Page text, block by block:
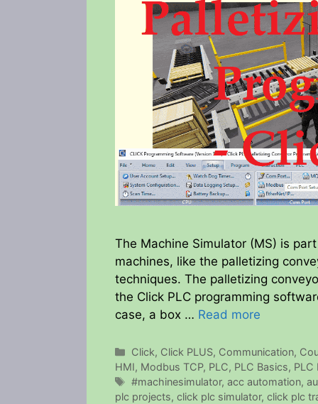
The Machine Simulator (MS) is
machines, like the palletizing
techniques. The palletizing
the Click PLC programming
case, a box … Read more
Categories
Click, Click PLUS, Communication,
HMI, Modbus TCP, PLC, PLC Basics, PLC
Tags
#machinesimulator,acc automation,
plc projects, click plc simulator, click plc